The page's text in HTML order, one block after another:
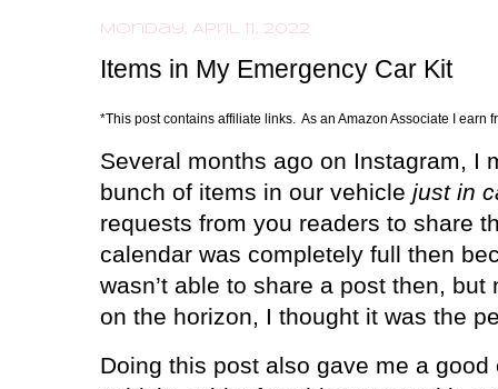
Monday, April 11, 2022
Items in My Emergency Car Kit
*This post contains affiliate links. As an Amazon Associate I earn
Several months ago on Instagram, I
bunch of items in our vehicle just in
requests from you readers to share
calendar was completely full then
wasn’t able to share a post then,
on the horizon, I thought it was the
Doing this post also gave me a